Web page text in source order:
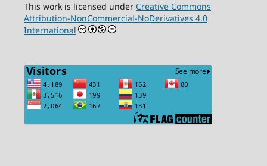
This work is licensed under Creative Commons
Attribution-NonCommercial-NoDerivatives 4.0
International